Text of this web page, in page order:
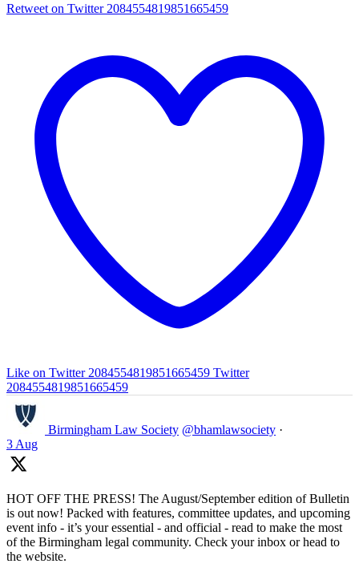
Retweet on Twitter 2084554819851665459
Like on Twitter 2084554819851665459 Twitter
2084554819851665459
Birmingham Law Society @bhamlawsociety ·
3 Aug
HOT OFF THE PRESS! The August/September edition of Bulletin
is out now! Packed with features, committee updates, and upcoming
event info - it’s your essential - and official - read to make the most
of the Birmingham legal community. Check your inbox or head to
the website.